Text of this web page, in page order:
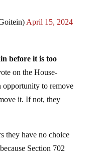
April 15, 2024
before it is too
on the House-
opportunity to remove
it. If not, they
they have no choice
Section 702